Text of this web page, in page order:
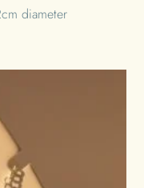
diameter